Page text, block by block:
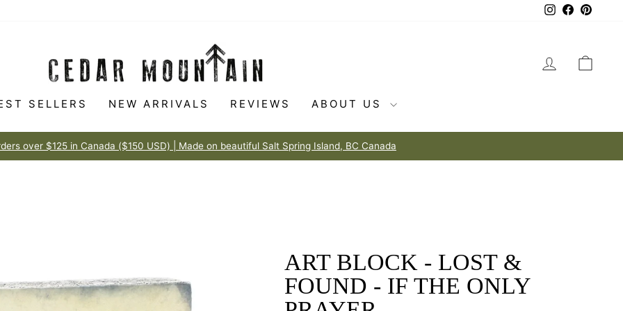
Instagram
Facebook
LOG IN
SELLERS NEW ARRIVALS REVIEWS ABOUT US
Pause
100% HAPPINESS GUARANTEE Made to love
ART BLOCK - LOST &
FOUND - IF THE ONLY